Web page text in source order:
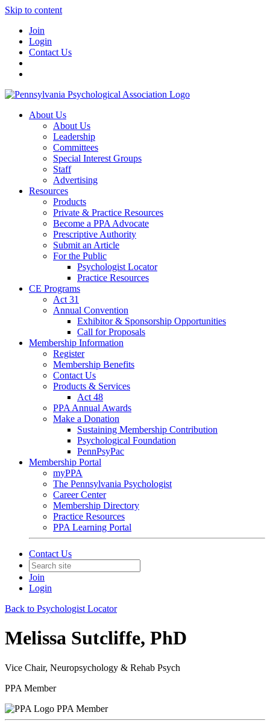
Skip to content
Join
Login
Contact Us
About Us
About Us
Leadership
Committees
Special Interest Groups
Staff
Advertising
Resources
Products
Private & Practice Resources
Become a PPA Advocate
Prescriptive Authority
Submit an Article
For the Public
Psychologist Locator
Practice Resources
CE Programs
Act 31
Annual Convention
Exhibitor & Sponsorship Opportunities
Call for Proposals
Membership Information
Register
Membership Benefits
Contact Us
Products & Services
Act 48
PPA Annual Awards
Make a Donation
Sustaining Membership Contribution
Psychological Foundation
PennPsyPac
Membership Portal
myPPA
The Pennsylvania Psychologist
Career Center
Membership Directory
Practice Resources
PPA Learning Portal
Contact Us
Join
Login
Back to Psychologist Locator
Melissa Sutcliffe, PhD
Vice Chair, Neuropsychology & Rehab Psych
PPA Member
PPA Member